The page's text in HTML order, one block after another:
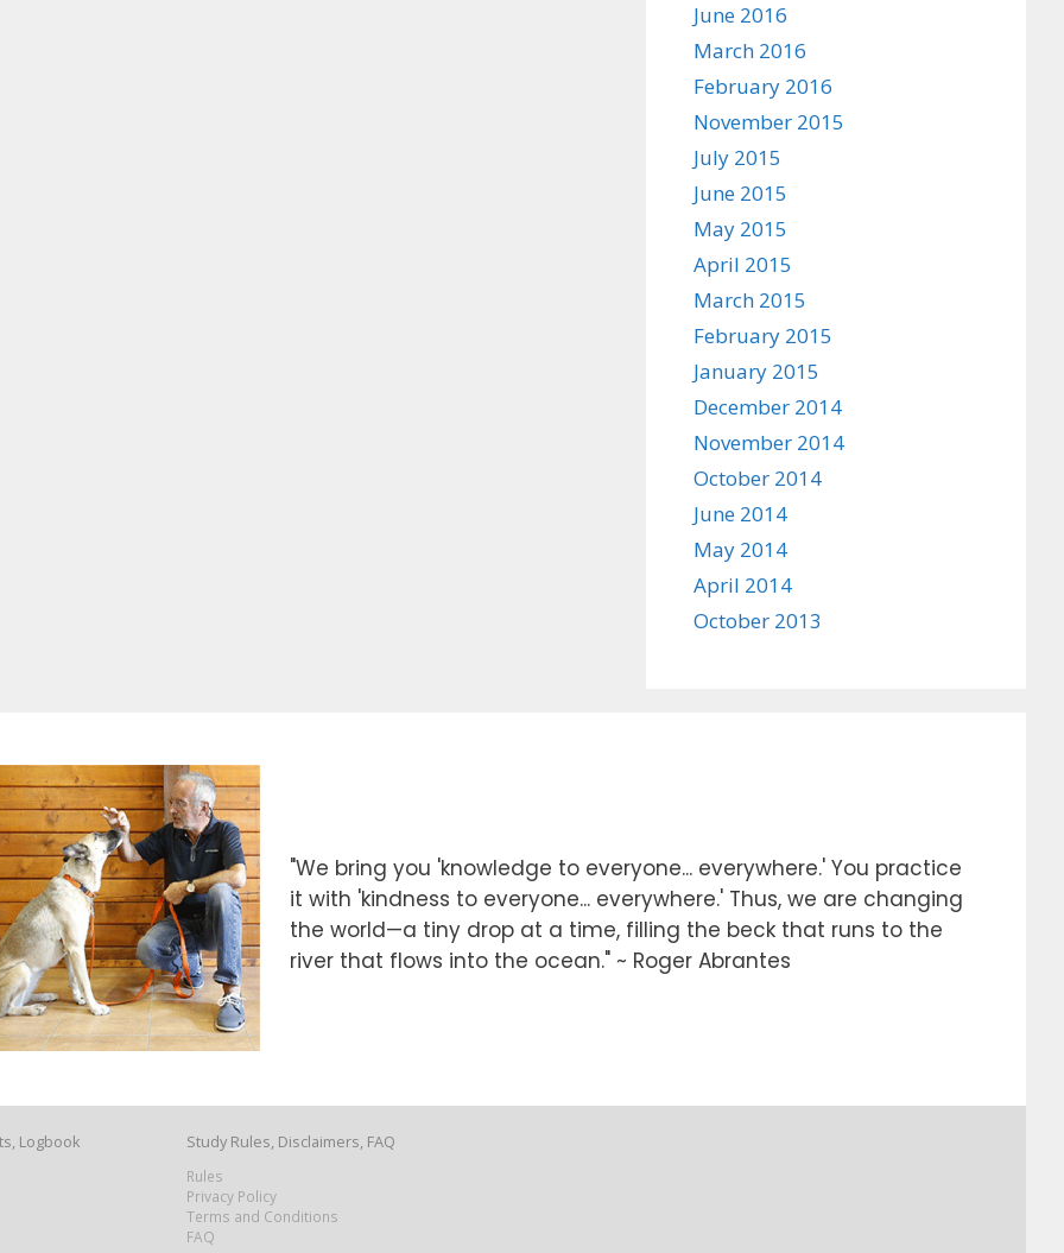
June 2016
March 2016
February 2016
November 2015
July 2015
June 2015
May 2015
April 2015
March 2015
February 2015
January 2015
December 2014
November 2014
October 2014
June 2014
May 2014
April 2014
October 2013
"We bring you 'knowledge to everyone... everywhere.' You practice
it with 'kindness to everyone... everywhere.' Thus, we are changing
the world—a tiny drop at a time, filling the beck that runs to the
river that flows into the ocean." ~ Roger Abrantes
Logbook Study Rules, Disclaimers, FAQ
Rules
Privacy Policy
Terms and Conditions
FAQ